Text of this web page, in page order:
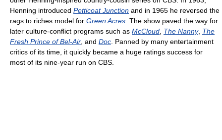
Henning introduced Petticoat Junction and in 1965 he reversed the
rags to riches model for Green Acres . The show paved the way for
later culture-conflict programs such as McCloud The Nanny, The
Fresh Prince of Bel-Air , and Doc . Panned by many entertainment
critics of its time, it quickly became a huge ratings success for
most of its nine-year run on CBS.